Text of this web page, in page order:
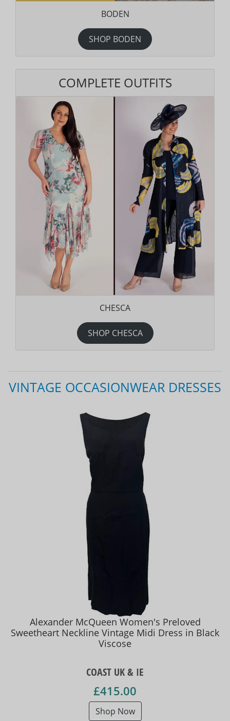
BODEN
SHOP BODEN
COMPLETE OUTFITS
CHESCA
SHOP CHESCA
VINTAGE OCCASIONWEAR DRESSES
Alexander McQueen Women's Preloved
Sweetheart Neckline Vintage Midi Dress in Black
Viscose
COAST UK & IE
£415.00
Shop Now